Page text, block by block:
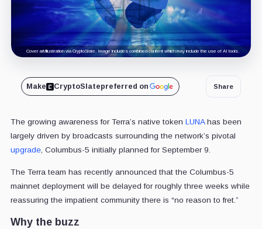
Cover art/illustration via CryptoSlate. Image includes combined content which may include the use of AI tools.
Make CryptoSlatepreferred on Share
The growing awareness for Terra’s native token LUNAhas been
largely driven by broadcasts surrounding the network’s pivotal
upgrade, Columbus-5 initially planned for September 9.
The Terra team has recently announced that the Columbus-5
mainnet deployment will be delayed for roughly three weeks while
reassuring the impatient community there is “no reason to fret.”
Why the buzz